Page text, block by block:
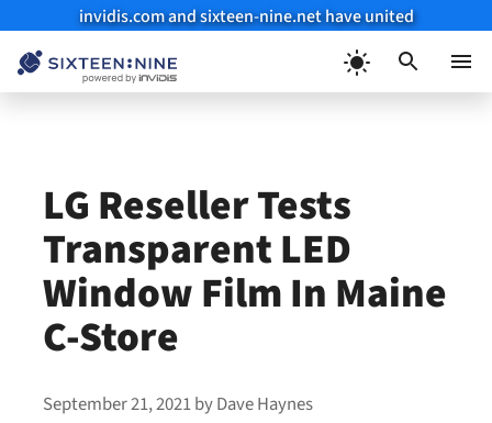
invidis.com and sixteen-nine.net have united
LG Reseller Tests
Transparent LED
Window Film In Maine
C-Store
September 21, 2021byDave Haynes